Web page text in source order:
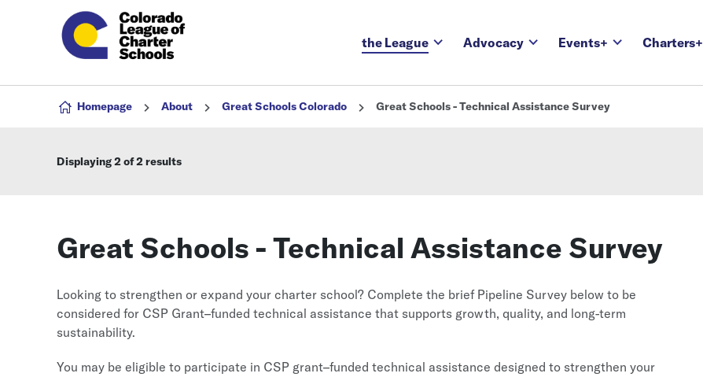
Skip to content
the League Advocacy Events+ Charters+
Homepage About Great Schools Colorado Great Schools - Technical Assistance Survey
Displaying2of 2 results
Great Schools - Technical Assistance Survey
Looking to strengthen or expand your charter school? Complete the brief Pipeline Survey below to be
considered for CSP Grant–funded technical assistance that supports growth, quality, and long-term
sustainability.
You may be eligible to participate in CSP grant–funded technical assistance designed to strengthen your